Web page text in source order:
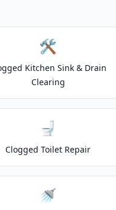
🛠️
Kitchen Sink & Drain
Clearing
🚽
Clogged Toilet Repair
🚿